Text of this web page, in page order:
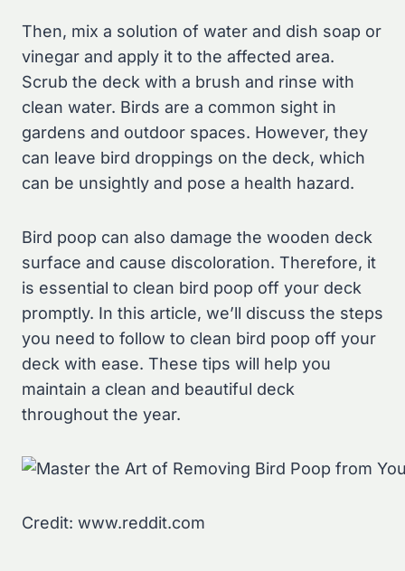
Then, mix a solution of water and dish soap or
vinegar and apply it to the affected area.
Scrub the deck with a brush and rinse with
clean water. Birds are a common sight in
gardens and outdoor spaces. However, they
can leave bird droppings on the deck, which
can be unsightly and pose a health hazard.
Bird poop can also damage the wooden deck
surface and cause discoloration. Therefore, it
is essential to clean bird poop off your deck
promptly. In this article, we’ll discuss the steps
you need to follow to clean bird poop off your
deck with ease. These tips will help you
maintain a clean and beautiful deck
throughout the year.
Credit: www.reddit.com